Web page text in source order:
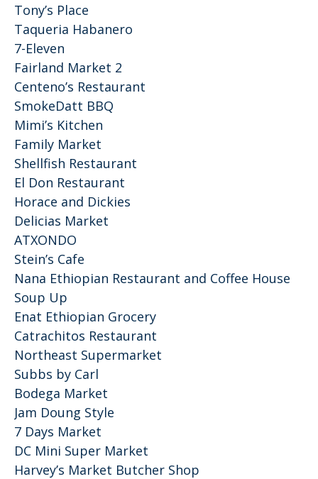
Tony’s Place
Taqueria Habanero
7-Eleven
Fairland Market 2
Centeno’s Restaurant
SmokeDatt BBQ
Mimi’s Kitchen
Family Market
Shellfish Restaurant
El Don Restaurant
Horace and Dickies
Delicias Market
ATXONDO
Stein’s Cafe
Nana Ethiopian Restaurant and Coffee House
Soup Up
Enat Ethiopian Grocery
Catrachitos Restaurant
Northeast Supermarket
Subbs by Carl
Bodega Market
Jam Doung Style
7 Days Market
DC Mini Super Market
Harvey’s Market Butcher Shop